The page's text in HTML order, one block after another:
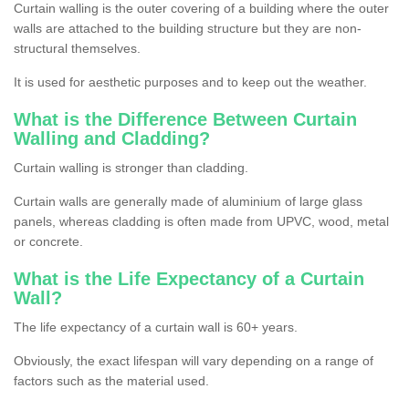
Curtain walling is the outer covering of a building where the outer
walls are attached to the building structure but they are non-
structural themselves.
It is used for aesthetic purposes and to keep out the weather.
What is the Difference Between Curtain
Walling and Cladding?
Curtain walling is stronger than cladding.
Curtain walls are generally made of aluminium of large glass
panels, whereas cladding is often made from UPVC, wood, metal
or concrete.
What is the Life Expectancy of a Curtain
Wall?
The life expectancy of a curtain wall is 60+ years.
Obviously, the exact lifespan will vary depending on a range of
factors such as the material used.